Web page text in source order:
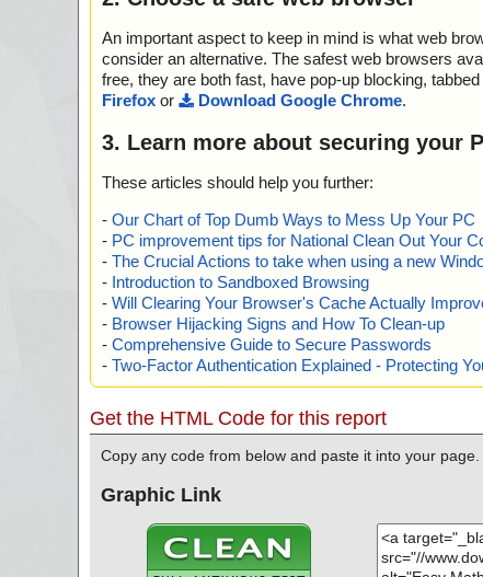
An important aspect to keep in mind is what web
consider an alternative. The safest web browsers
free, they are both fast, have pop-up blocking,
Firefox or Download Google Chrome.
3. Learn more about securing your
These articles should help you further:
- Our Chart of Top Dumb Ways to Mess Up Your PC
- PC improvement tips for National Clean Out Your
- The Crucial Actions to take when using a new
- Introduction to Sandboxed Browsing
- Will Clearing Your Browser's Cache Actually
- Browser Hijacking Signs and How To Clean-up
- Comprehensive Guide to Secure Passwords
- Two-Factor Authentication Explained - Protecting
Get the HTML Code for this report
Copy any code from below and paste it into your page.
Graphic Link